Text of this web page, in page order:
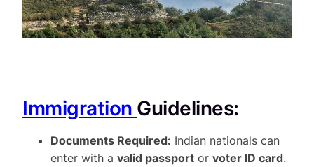
Immigration Guidelines:
Documents Required: Indian nationals can
enter with a valid passport or voter ID card.